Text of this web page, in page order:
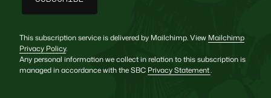
This subscription service is delivered by Mailchimp. View Mailchimp
Privacy Policy.
Any personal information we collect in relation to this subscription is
managed in accordance with the SBC Privacy Statement.